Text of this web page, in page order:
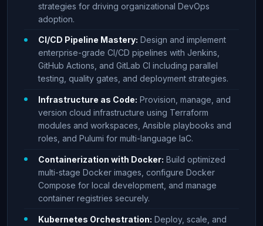
strategies for driving organizational DevOps
adoption.
CI/CD Pipeline Mastery: Design and implement
enterprise-grade CI/CD pipelines with Jenkins,
GitHub Actions, and GitLab CI including parallel
testing, quality gates, and deployment strategies.
Infrastructure as Code: Provision, manage, and
version cloud infrastructure using Terraform
modules and workspaces, Ansible playbooks and
roles, and Pulumi for multi-language IaC.
Containerization with Docker: Build optimized
multi-stage Docker images, configure Docker
Compose for local development, and manage
container registries securely.
Kubernetes Orchestration: Deploy, scale, and